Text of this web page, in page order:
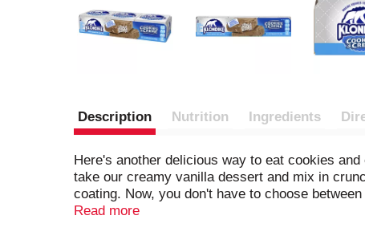
Description Nutrition Ingredients
Here's another delicious way to eat cookies
take our creamy vanilla dessert and mix in
coating. Now, you don't have to choose
frozen dessert. Each Klondike Cookies &
Read more